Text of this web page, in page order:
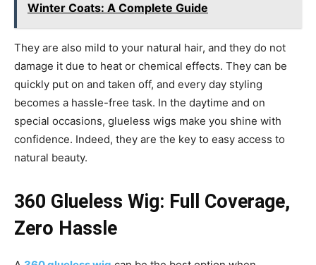
Winter Coats: A Complete Guide
They are also mild to your natural hair, and they do not
damage it due to heat or chemical effects. They can be
quickly put on and taken off, and every day styling
becomes a hassle-free task. In the daytime and on
special occasions, glueless wigs make you shine with
confidence. Indeed, they are the key to easy access to
natural beauty.
360 Glueless Wig: Full Coverage,
Zero Hassle